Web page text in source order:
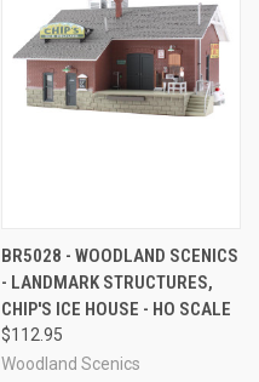
BR5028 - WOODLAND SCENICS
- LANDMARK STRUCTURES,
CHIP'S ICE HOUSE - HO SCALE
$112.95
Woodland Scenics